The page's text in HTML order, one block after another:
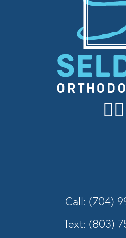
Call: (704)
Text: (803)